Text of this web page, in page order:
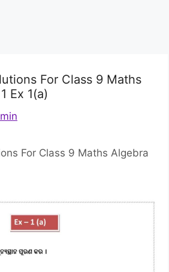
For Class 9 Maths
Ex 1(a)
For Class 9 Maths Algebra